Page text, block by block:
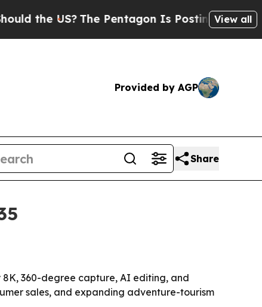
US?The Pentagon Is Posting CrypticView all
Provided by AGP
Share
8K, 360-degree capture, AI editing, and
sales, and expanding adventure-tourism